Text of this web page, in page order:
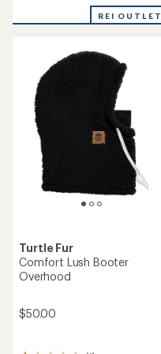
an
out
stars
REI OUTLET
Turtle Fur
Comfort Lush Booter
Overhood
$50.00